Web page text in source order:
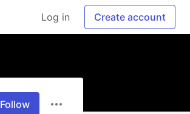
Log in Create account
Follow